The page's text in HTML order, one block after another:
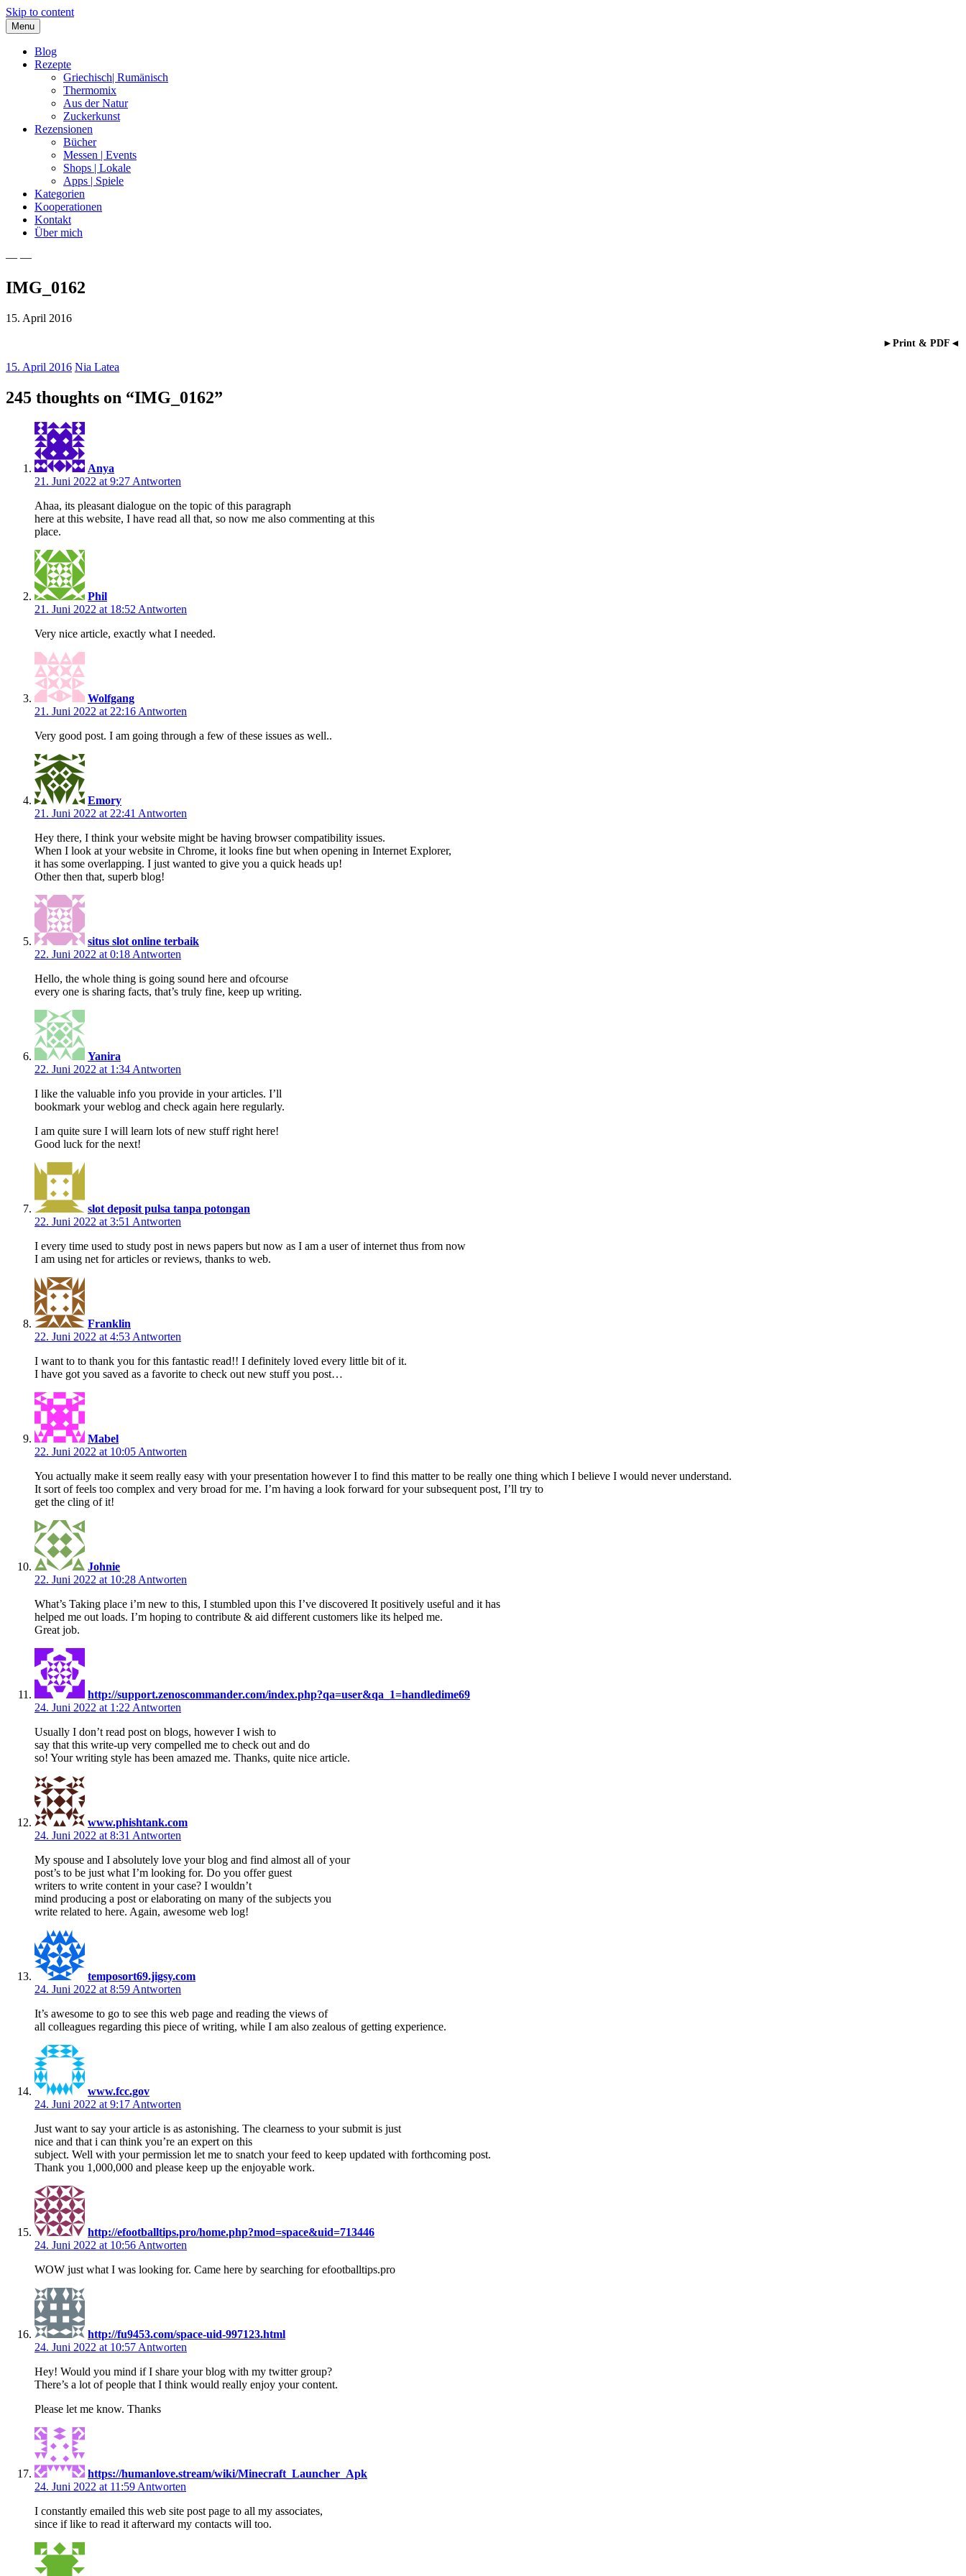
Skip to content
Menu
Blog
Rezepte
Griechisch| Rumänisch
Thermomix
Aus der Natur
Zuckerkunst
Rezensionen
Bücher
Messen | Events
Shops | Lokale
Apps | Spiele
Kategorien
Kooperationen
Kontakt
Über mich
Nia Latea
— —
IMG_0162
15. April 2016
►Print & PDF◄
15. April 2016 Nia Latea
245 thoughts on “IMG_0162”
Anya
21. Juni 2022 at 9:27 Antworten
Ahaa, its pleasant dialogue on the topic of this paragraph
here at this website, I have read all that, so now me also commenting at this
place.
Phil
21. Juni 2022 at 18:52 Antworten
Very nice article, exactly what I needed.
Wolfgang
21. Juni 2022 at 22:16 Antworten
Very good post. I am going through a few of these issues as well..
Emory
21. Juni 2022 at 22:41 Antworten
Hey there, I think your website might be having browser compatibility issues.
When I look at your website in Chrome, it looks fine but when opening in Internet Explorer,
it has some overlapping. I just wanted to give you a quick heads up!
Other then that, superb blog!
situs slot online terbaik
22. Juni 2022 at 0:18 Antworten
Hello, the whole thing is going sound here and ofcourse
every one is sharing facts, that’s truly fine, keep up writing.
Yanira
22. Juni 2022 at 1:34 Antworten
I like the valuable info you provide in your articles. I’ll
bookmark your weblog and check again here regularly.
I am quite sure I will learn lots of new stuff right here!
Good luck for the next!
slot deposit pulsa tanpa potongan
22. Juni 2022 at 3:51 Antworten
I every time used to study post in news papers but now as I am a user of internet thus from now
I am using net for articles or reviews, thanks to web.
Franklin
22. Juni 2022 at 4:53 Antworten
I want to to thank you for this fantastic read!! I definitely loved every little bit of it.
I have got you saved as a favorite to check out new stuff you post…
Mabel
22. Juni 2022 at 10:05 Antworten
You actually make it seem really easy with your presentation however I to find this matter to be really one thing which I believe I would never understand.
It sort of feels too complex and very broad for me. I’m having a look forward for your subsequent post, I’ll try to
get the cling of it!
Johnie
22. Juni 2022 at 10:28 Antworten
What’s Taking place i’m new to this, I stumbled upon this I’ve discovered It positively useful and it has
helped me out loads. I’m hoping to contribute & aid different customers like its helped me.
Great job.
http://support.zenoscommander.com/index.php?qa=user&qa_1=handledime69
24. Juni 2022 at 1:22 Antworten
Usually I don’t read post on blogs, however I wish to
say that this write-up very compelled me to check out and do
so! Your writing style has been amazed me. Thanks, quite nice article.
www.phishtank.com
24. Juni 2022 at 8:31 Antworten
My spouse and I absolutely love your blog and find almost all of your
post’s to be just what I’m looking for. Do you offer guest
writers to write content in your case? I wouldn’t
mind producing a post or elaborating on many of the subjects you
write related to here. Again, awesome web log!
temposort69.jigsy.com
24. Juni 2022 at 8:59 Antworten
It’s awesome to go to see this web page and reading the views of
all colleagues regarding this piece of writing, while I am also zealous of getting experience.
www.fcc.gov
24. Juni 2022 at 9:17 Antworten
Just want to say your article is as astonishing. The clearness to your submit is just
nice and that i can think you’re an expert on this
subject. Well with your permission let me to snatch your feed to keep updated with forthcoming post.
Thank you 1,000,000 and please keep up the enjoyable work.
http://efootballtips.pro/home.php?mod=space&uid=713446
24. Juni 2022 at 10:56 Antworten
WOW just what I was looking for. Came here by searching for efootballtips.pro
http://fu9453.com/space-uid-997123.html
24. Juni 2022 at 10:57 Antworten
Hey! Would you mind if I share your blog with my twitter group?
There’s a lot of people that I think would really enjoy your content.
Please let me know. Thanks
https://humanlove.stream/wiki/Minecraft_Launcher_Apk
24. Juni 2022 at 11:59 Antworten
I constantly emailed this web site post page to all my associates,
since if like to read it afterward my contacts will too.